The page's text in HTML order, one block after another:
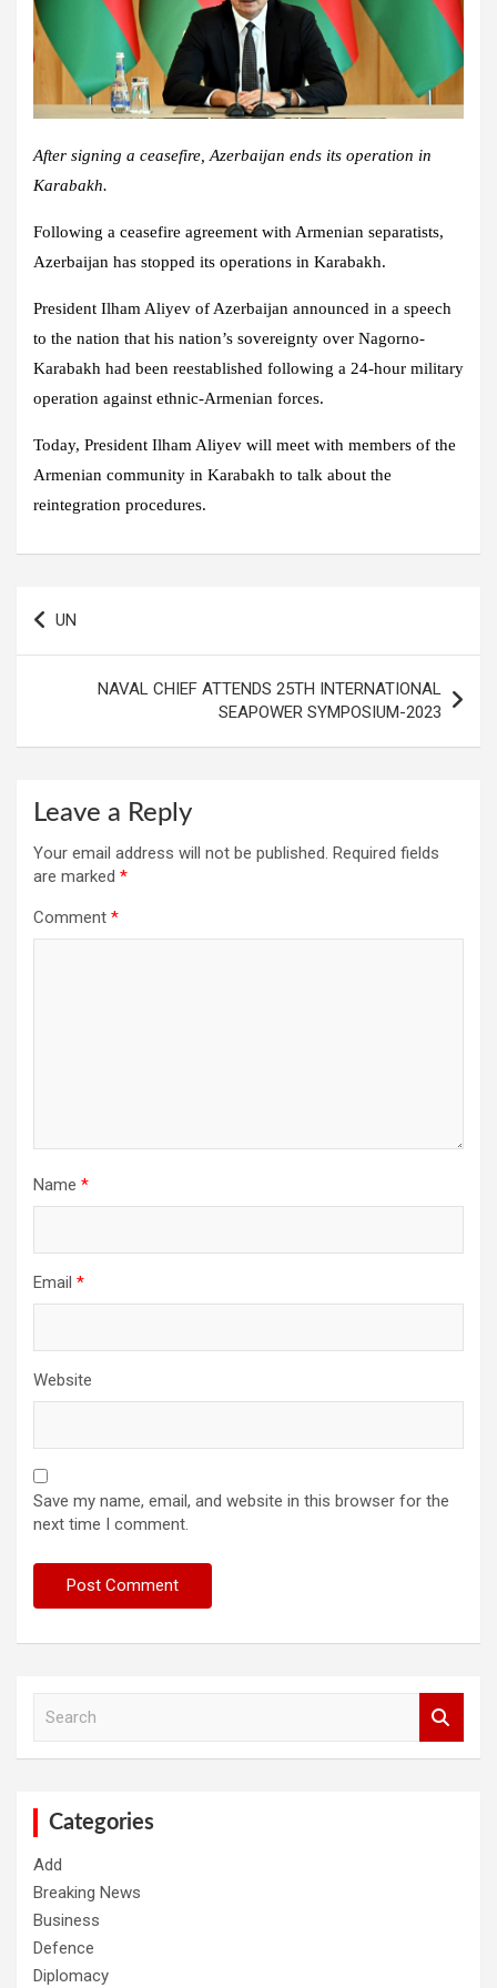
After signing a ceasefire, Azerbaijan ends its operation in
Karabakh.
Following a ceasefire agreement with Armenian separatists,
Azerbaijan has stopped its operations in Karabakh.
President Ilham Aliyev of Azerbaijan announced in a speech
to the nation that his nation’s sovereignty over Nagorno-
Karabakh had been reestablished following a 24-hour military
operation against ethnic-Armenian forces.
Today, President Ilham Aliyev will meet with members of the
Armenian community in Karabakh to talk about the
reintegration procedures.
UN
NAVAL CHIEF ATTENDS 25TH INTERNATIONAL
SEAPOWER SYMPOSIUM-2023
Leave a Reply
Your email address will not be published. Required fields
are marked *
Comment *
Name *
Email *
Website
Save my name, email, and website in this browser for the
next time I comment.
Categories
Add
Breaking News
Business
Defence
Diplomacy